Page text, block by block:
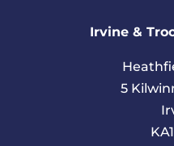
Irvine &
5